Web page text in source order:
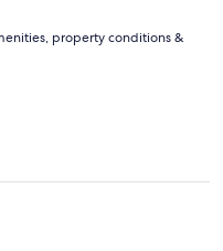
property conditions &